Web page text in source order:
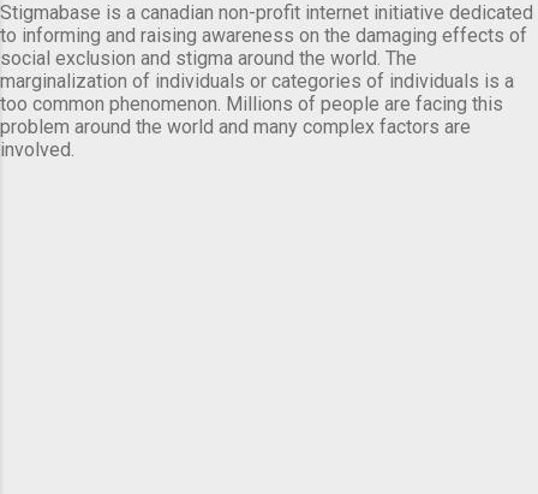
Stigmabase is a canadian non-profit internet initiative dedicated
to informing and raising awareness on the damaging effects of
social exclusion and stigma around the world. The
marginalization of individuals or categories of individuals is a
too common phenomenon. Millions of people are facing this
problem around the world and many complex factors are
involved.